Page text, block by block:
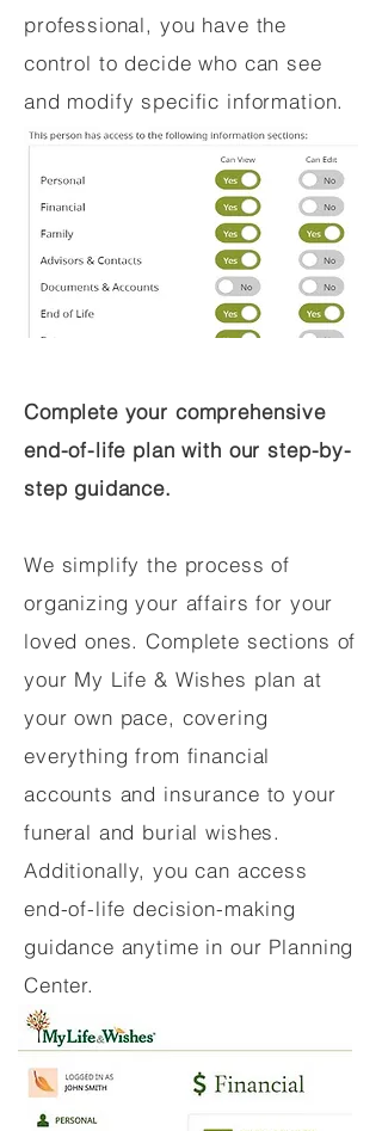
professional, you have the
control to decide who can see
and modify specific information.
Complete your comprehensive
end-of-life plan with our step-by-
step guidance.
We simplify the process of
organizing your affairs for your
loved ones. Complete sections of
your My Life & Wishes plan at
your own pace, covering
everything from financial
accounts and insurance to your
funeral and burial wishes.
Additionally, you can access
end-of-life decision-making
guidance anytime in our Planning
Center.